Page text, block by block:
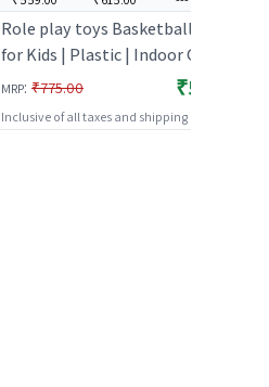
Role play toys Basketball Game
for Kids | Plastic | Indoor Games
Toy | Role play toys
MRP: ₹775.00 ₹559.00
Inclusive of all taxes and shipping charges